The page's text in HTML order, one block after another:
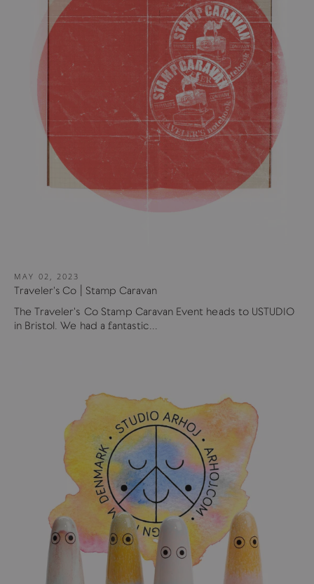
MAY 02, 2023
Traveler's Co | Stamp Caravan
The Traveler's Co Stamp Caravan Event heads to USTUDIO
in Bristol. We had a fantastic...